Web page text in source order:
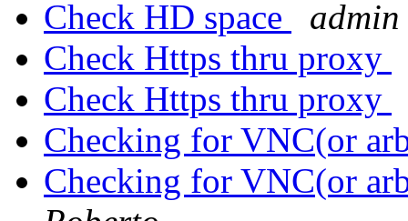
Check HD space
Check Https thru proxy
Check Https thru proxy
Checking for VNC(or
Checking for VNC(or